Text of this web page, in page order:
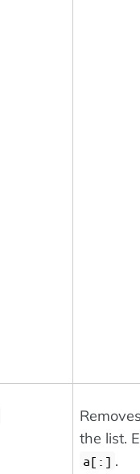
the list.
a[:] .